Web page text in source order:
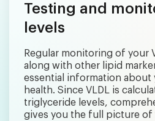
Testing and
levels
Regular monitoring of your
along with other lipid
essential information about
health. Since VLDL is
triglyceride levels,
gives you the full picture of